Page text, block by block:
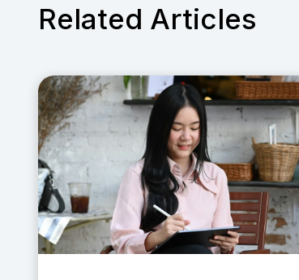
Related Articles